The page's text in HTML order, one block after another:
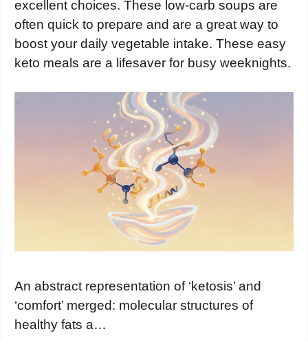
excellent choices. These low-carb soups are
often quick to prepare and are a great way to
boost your daily vegetable intake. These easy
keto meals are a lifesaver for busy weeknights.
An abstract representation of ‘ketosis’ and
‘comfort’ merged: molecular structures of
healthy fats a…